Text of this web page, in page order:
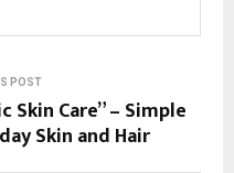
POST
Skin Care” – Simple
Skin and Hair